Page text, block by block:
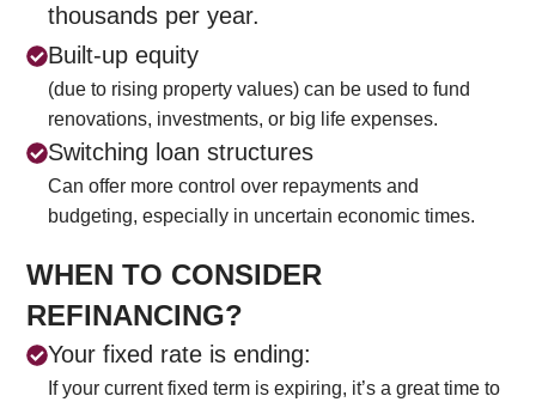
thousands per year.
Built-up equity
(due to rising property values) can be used to fund
renovations, investments, or big life expenses.
Switching loan structures
Can offer more control over repayments and
budgeting, especially in uncertain economic times.
WHEN TO CONSIDER
REFINANCING?
Your fixed rate is ending:
If your current fixed term is expiring, it’s a great time to